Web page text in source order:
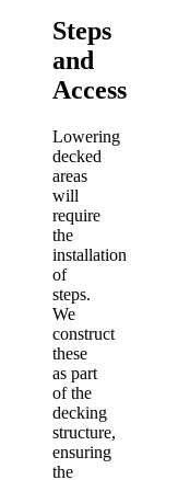
Steps
and
Access
Lowering
decked
areas
will
require
the
installation
of
steps.
We
construct
these
as part
of the
decking
structure,
ensuring
the